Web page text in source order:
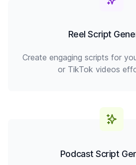
Reel Script
Create engaging scripts for
or TikTok videos
Podcast Script